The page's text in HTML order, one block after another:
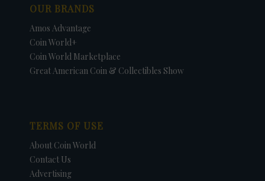
OUR BRANDS
Amos Advantage
Coin World+
Coin World Marketplace
Great American Coin & Collectibles Show
TERMS OF USE
About Coin World
Contact Us
Advertising